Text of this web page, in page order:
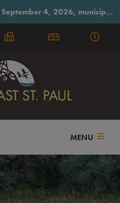
will observe summer hours on Fridays, closing early at 3:30 p.m.
MENU